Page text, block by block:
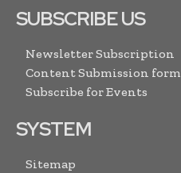
SUBSCRIBE US
Newsletter Subscription
Content Submission form
Subscribe for Events
SYSTEM
Sitemap